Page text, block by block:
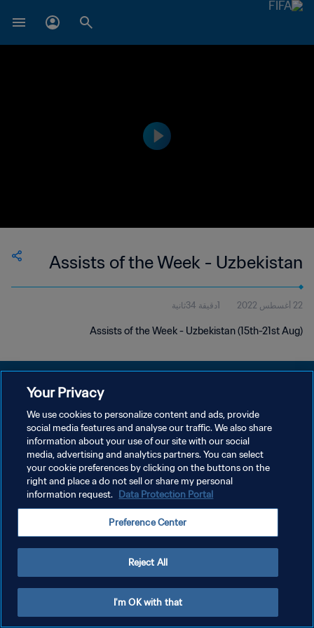
Assists of the Week - Uzbekistan
22 أغسطس 2022 1دقيقة 34ثانية
Assists of the Week - Uzbekistan (15th-21st Aug)
سياسة الخصوصية
إدارة تفضيلات ملفات تعريف الارتباط
Your Privacy
We use cookies to personalize content and ads, provide
social media features and analyse our traffic. We also share
information about your use of our site with our social
media, advertising and analytics partners. You can select
your cookie preferences by clicking on the buttons on the
right and place a do not sell or share my personal
information request. Data Protection Portal
Preference Center
Reject All
I'm OK with that